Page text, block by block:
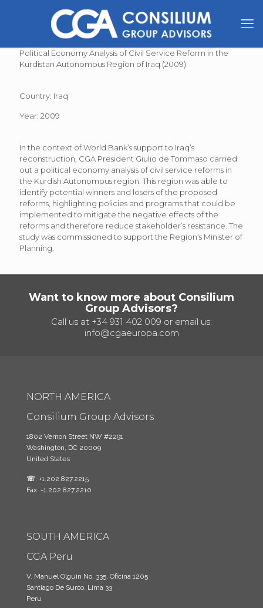
Political Economy Analysis of Civil Service Reform in the
Kurdistan Autonomous Region of Iraq (2009)
Country: Iraq
Year: 2009
In the context of World Bank’s support to Iraq’s
reconstruction, CGA President Giulio de Tommaso carried
out a political economy analysis of civil service reforms in
the Kurdish Autonomous region. This region was able to
identify potential winners and losers of the proposed
reforms, highlighting policies and programs that could be
implemented to mitigate the negative effects of the
reforms and therefore reduce stakeholder’s resistance. The
study was commissioned to support the Region’s Minister of
Planning.
Want to know more about Consilium
Group Advisors?
Call us at +34 931 402 009 or email us:
info@cgaeuropa.com
NORTH AMERICA
Consilium Group Advisors
1802 Vernon Street NW #2291
Washington, DC 20009
United States
☏: +1.202.827.2215
Fax: +1.202.827.2210
SOUTH AMERICA
CGA Peru
V. Manuel Olguin No. 335, Oficina 1205
Santiago De Surco, Lima 33
Peru